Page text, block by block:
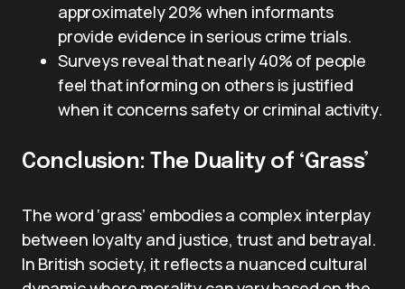
approximately 20% when informants
provide evidence in serious crime trials.
Surveys reveal that nearly 40% of people
feel that informing on others is justified
when it concerns safety or criminal activity.
Conclusion: The Duality of ‘Grass’
The word ‘grass’ embodies a complex interplay
between loyalty and justice, trust and betrayal.
In British society, it reflects a nuanced cultural